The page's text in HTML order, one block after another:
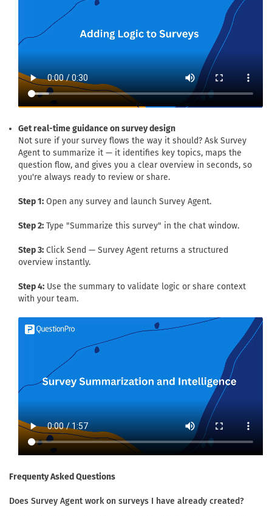
Get real-time guidance on survey design
Not sure if your survey flows the way it should? Ask Survey
Agent to summarize it — it identifies key topics, maps the
question flow, and gives you a clear overview in seconds, so
you're always ready to review or share.
Step 1: Open any survey and launch Survey Agent.
Step 2: Type "Summarize this survey" in the chat window.
Step 3: Click Send — Survey Agent returns a structured
overview instantly.
Step 4: Use the summary to validate logic or share context
with your team.
Frequenty Asked Questions
Does Survey Agent work on surveys I have already created?